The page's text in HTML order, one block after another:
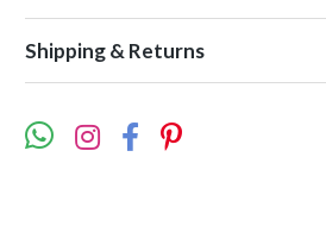
Shipping & Returns